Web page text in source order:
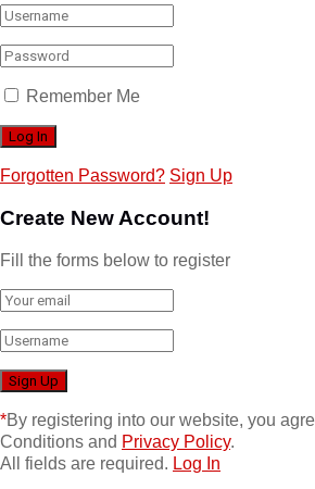
Remember Me
Forgotten Password? Sign Up
Create New Account!
Fill the forms below to register
*By registering into our website, you
Conditions and Privacy Policy.
All fields are required. Log In